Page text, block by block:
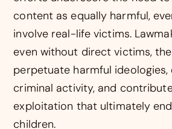
content as equally harmful,
involve real-life victims.
even without direct victims,
perpetuate harmful ideologies,
criminal activity, and
exploitation that ultimately
children.